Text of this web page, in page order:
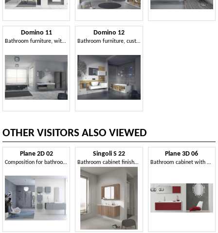
Domino 11
Bathroom furniture, with original mirror and sink
Domino 12
Bathroom furniture, customizable, various finishes
OTHER VISITORS ALSO VIEWED
Plane 2D 02
Composition for bathroom, with wall units
Singoli S 22
Bathroom cabinet finished in polished maple
Plane 3D 06
Bathroom cabinet with matching mirror